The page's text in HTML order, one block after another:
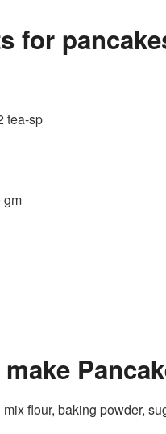
for
tea-sp
gm
flour, baking powder,